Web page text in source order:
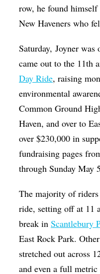
Visual Arts
row, he found
New Haveners who
Saturday,Joyner was
came out to the 11th
Day Ride, raising
environmental
Common Ground
Haven, and over to
over $230,000 in
fundraising pages
through Sunday May
The majority of
ride, setting off at 11
break inScantlebury
East Rock Park.
stretched out across
and even a full